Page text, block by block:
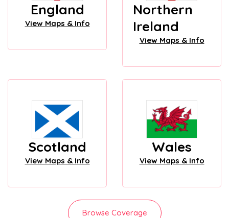
England
View Maps & Info
Northern
Ireland
View Maps & Info
Scotland
View Maps & Info
Wales
View Maps & Info
Browse Coverage